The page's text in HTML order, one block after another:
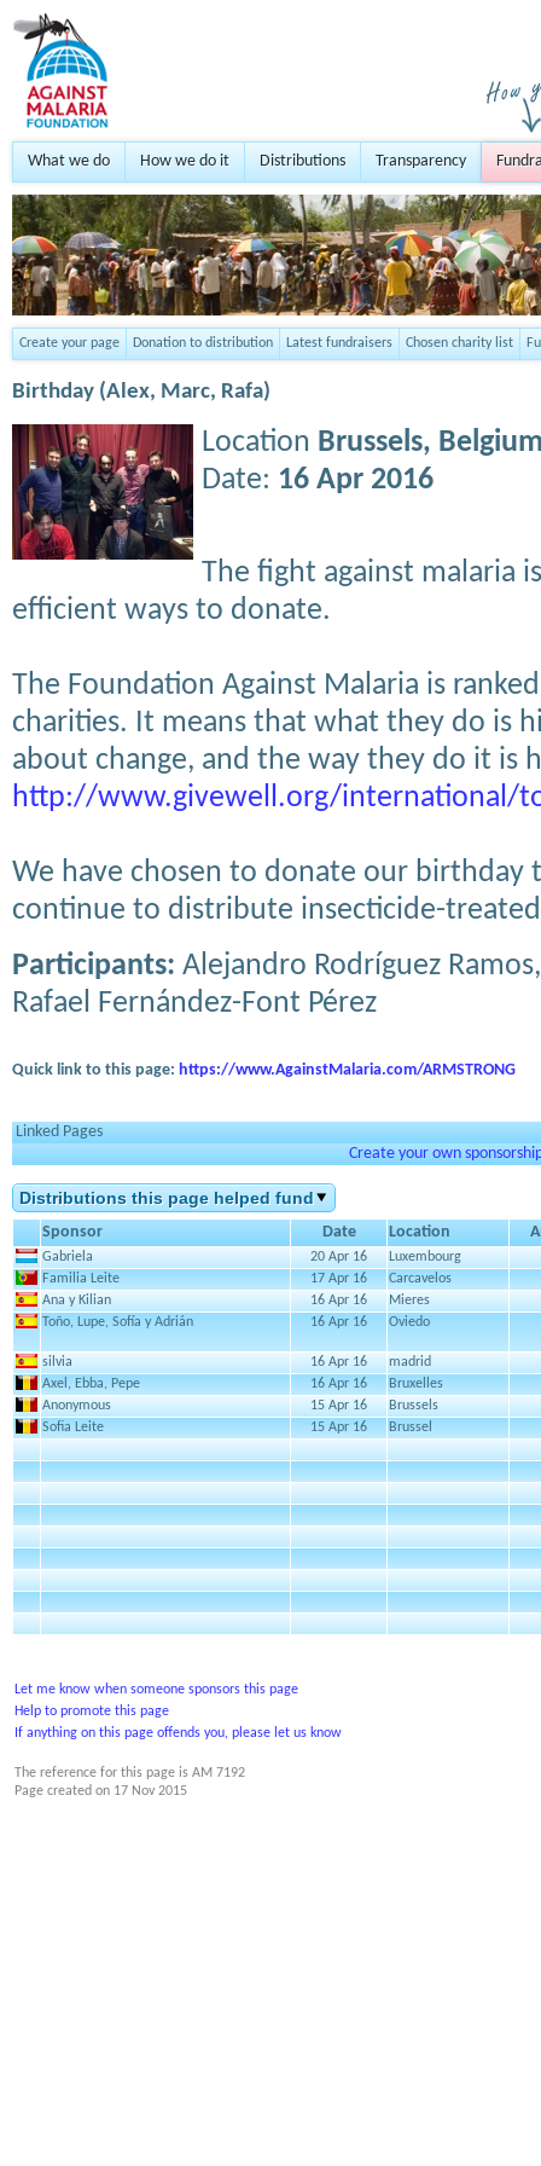
What we do How we do it Distributions Transparency
Create your page Donation to distribution Latest fundraisers Chosen charity list
Birthday (Alex, Marc, Rafa)
Location Brussels,
Date: 16 Apr 2016
The fight against malaria
efficient ways to donate.
The Foundation Against Malaria is
charities. It means that what they do is
about change, and the way they do it is
http://www.givewell.org/international/
We have chosen to donate our birthday
continue to distribute insecticide-
Participants: Alejandro Rodríguez
Rafael Fernández-Font Pérez
Quick link to this page: https://www.AgainstMalaria.com/ARMSTRONG
Linked Pages
Create your own
Distributions this page helped fund
Sponsor Date Location
Gabriela 20 Apr 16
Luxembourg
Familia Leite
17 Apr 16
Carcavelos
Ana y Kilian
16 Apr 16
Mieres
Toño, Lupe, Sofía y Adrián
16 Apr 16 Oviedo
silvia 16 Apr 16
madrid
Axel, Ebba, Pepe
16 Apr 16
Bruxelles
Anonymous
15 Apr 16
Brussels
Sofia Leite
15 Apr 16 Brussel
Let me know when someone sponsors this page
Help to promote this page
If anything on this page offends you, please let us know
The reference for this page is AM 7192
Page created on 17 Nov 2015